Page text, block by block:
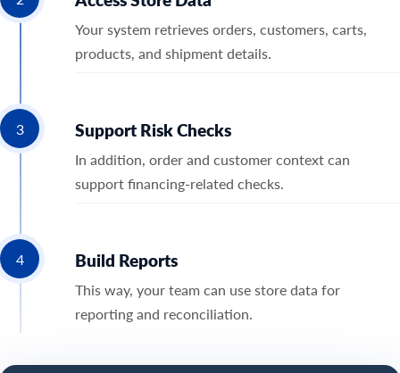
Your system retrieves orders, customers, carts,
products, and shipment details.
3 Support Risk Checks
In addition, order and customer context can
support financing-related checks.
4 Build Reports
This way, your team can use store data for
reporting and reconciliation.